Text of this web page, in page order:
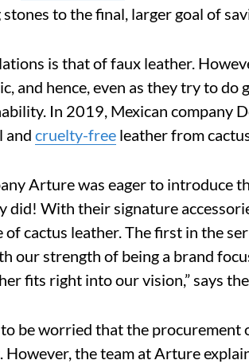
to the final, larger goal of
is that of faux leather.
and hence, even as they try to do
In 2019, Mexican company
and cruelty-free leather from
Arture was eager to introduce
did! With their signature
of cactus leather. The first in the
our strength of being a brand
fits right into our vision,” says
be worried that the procurement
the team at Arture